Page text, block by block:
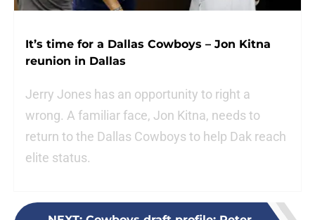
It’s time for a Dallas Cowboys – Jon Kitna
reunion in Dallas
Jerry Jones has an opportunity to right a
wrong. A familiar face, Jon Kitna, needs to
return to the Dallas Cowboys to help Dak reach
elite status.